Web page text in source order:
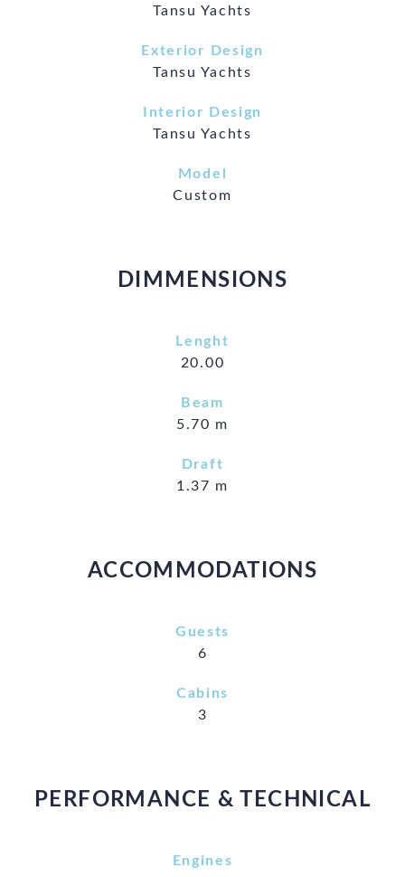
Tansu Yachts
Exterior Design
Tansu Yachts
Interior Design
Tansu Yachts
Model
Custom
DIMMENSIONS
Lenght
20.00
Beam
5.70 m
Draft
1.37 m
ACCOMMODATIONS
Guests
6
Cabins
3
PERFORMANCE & TECHNICAL
Engines